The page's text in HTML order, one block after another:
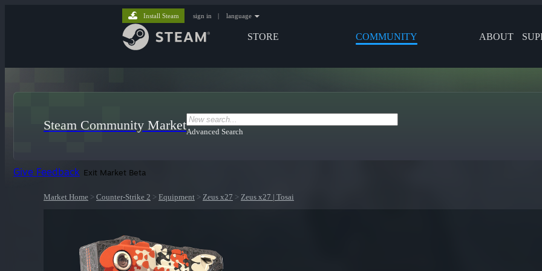
STORE COMMUNITY ABOUT
Install Steam sign in | language
Steam Community MarketAdvanced Search
Give Feedback Exit Market Beta
Market Home > Counter-Strike 2 > Equipment > Zeus x27 > Zeus x27 | Tosai